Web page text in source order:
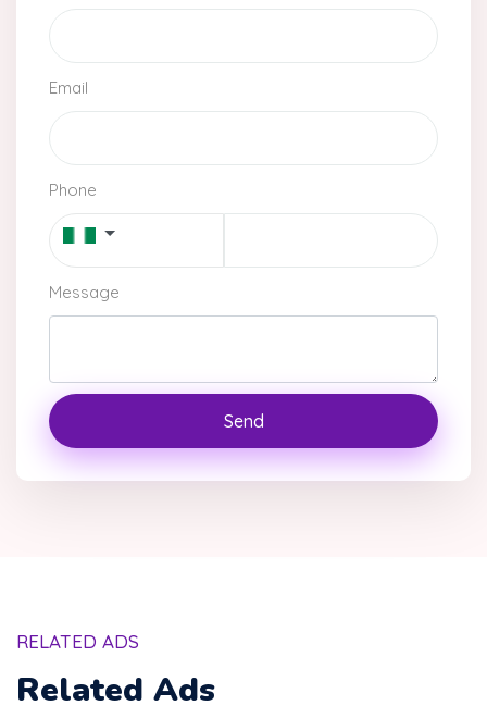
Email
Phone
Message
Send
RELATED ADS
Related Ads